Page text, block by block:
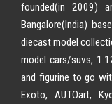
founded(in 2009)
Bangalore(India)
diecast model
model cars/suvs,
and figurine to go
Exoto, AUTOart,